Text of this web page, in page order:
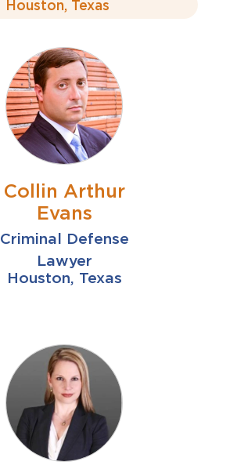
Collin Arthur
Evans
Criminal Defense
Lawyer
Houston, Texas